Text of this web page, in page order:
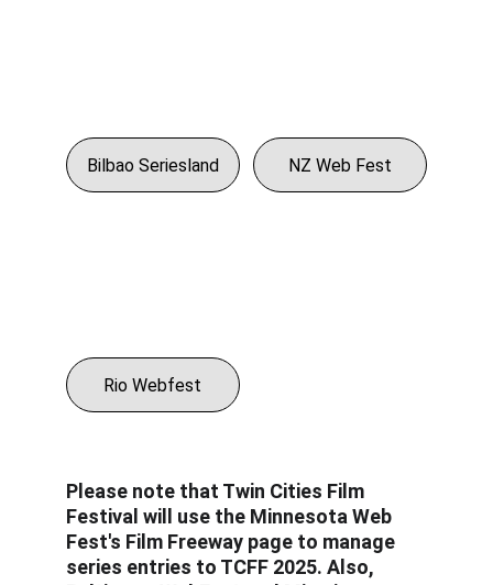
Please note that Twin Cities Film
Festival will use the Minnesota Web
Fest's Film Freeway page to manage
series entries to TCFF 2025. Also,
Bilbao Seriesland NZ Web Fest
Rio Webfest